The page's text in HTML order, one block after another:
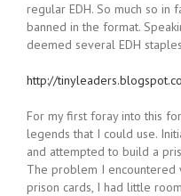
regular EDH. So much so in
banned in the format.
deemed several EDH
http://
For my first foray into this
legends that I could use.
and attempted to build a
The problem I
prison cards, I had little